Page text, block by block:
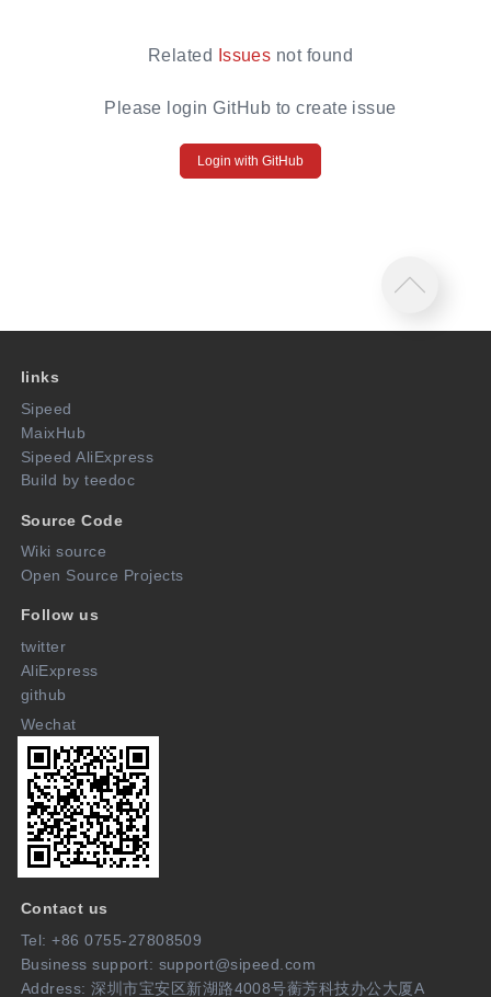
Related Issues not found
Please login GitHub to create issue
Login with GitHub
links
Sipeed
MaixHub
Sipeed AliExpress
Build by teedoc
Source Code
Wiki source
Open Source Projects
Follow us
twitter
AliExpress
github
Wechat
Contact us
Tel: +86 0755-27808509
Business support: support@sipeed.com
Address: 深圳市宝安区新湖路4008号蘅芳科技办公大厦A